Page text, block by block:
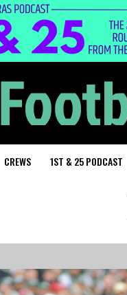
CREWS 1ST & 25 PODCAST